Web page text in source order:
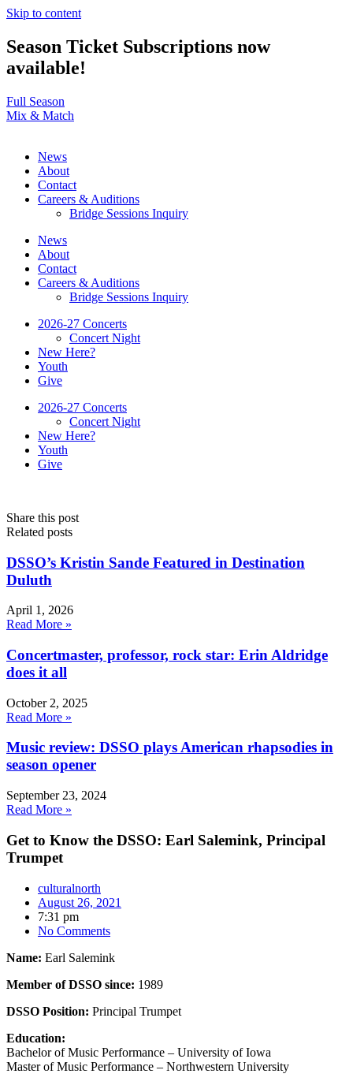
Skip to content
Season Ticket Subscriptions now
available!
Full Season
Mix & Match
News
About
Contact
Careers & Auditions
Bridge Sessions Inquiry
News
About
Contact
Careers & Auditions
Bridge Sessions Inquiry
2026-27 Concerts
Concert Night
New Here?
Youth
Give
2026-27 Concerts
Concert Night
New Here?
Youth
Give
Share this post
Related posts
DSSO’s Kristin Sande Featured in Destination
Duluth
April 1, 2026
Read More »
Concertmaster, professor, rock star: Erin Aldridge
does it all
October 2, 2025
Read More »
Music review: DSSO plays American rhapsodies in
season opener
September 23, 2024
Read More »
Get to Know the DSSO: Earl Salemink, Principal
Trumpet
culturalnorth
August 26, 2021
7:31 pm
No Comments
Name: Earl Salemink
Member of DSSO since: 1989
DSSO Position: Principal Trumpet
Education:
Bachelor of Music Performance – University of Iowa
Master of Music Performance – Northwestern University